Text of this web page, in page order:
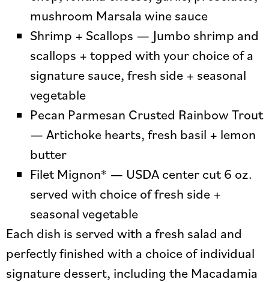
mushroom Marsala wine sauce
Shrimp + Scallops — Jumbo shrimp and
scallops + topped with your choice of a
signature sauce, fresh side + seasonal
vegetable
Pecan Parmesan Crusted Rainbow Trout
— Artichoke hearts, fresh basil + lemon
butter
Filet Mignon* — USDA center cut 6 oz.
served with choice of fresh side +
seasonal vegetable
Each dish is served with a fresh salad and
perfectly finished with a choice of individual
signature dessert, including the Macadamia